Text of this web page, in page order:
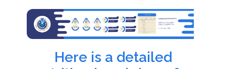
Here is a detailed